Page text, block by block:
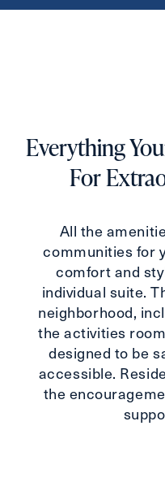
Everything
For
All the
communities for
comfort and
individual suite.
neighborhood,
the activities
designed to be
accessible.
the